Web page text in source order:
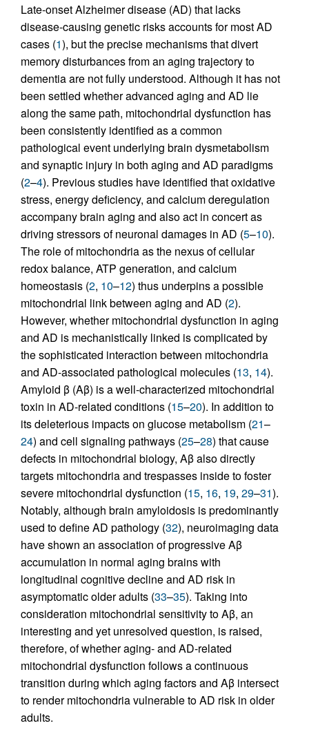
Late-onset Alzheimer disease (AD) that lacks
disease-causing genetic risks accounts for most AD
cases (1), but the precise mechanisms that divert
memory disturbances from an aging trajectory to
dementia are not fully understood. Although it has not
been settled whether advanced aging and AD lie
along the same path, mitochondrial dysfunction has
been consistently identified as a common
pathological event underlying brain dysmetabolism
and synaptic injury in both aging and AD paradigms
(2–4). Previous studies have identified that oxidative
stress, energy deficiency, and calcium deregulation
accompany brain aging and also act in concert as
driving stressors of neuronal damages in AD (5–10).
The role of mitochondria as the nexus of cellular
redox balance, ATP generation, and calcium
homeostasis (2, 10–12) thus underpins a possible
mitochondrial link between aging and AD (2).
However, whether mitochondrial dysfunction in aging
and AD is mechanistically linked is complicated by
the sophisticated interaction between mitochondria
and AD-associated pathological molecules (13, 14).
Amyloid β (Aβ) is a well-characterized mitochondrial
toxin in AD-related conditions (15–20). In addition to
its deleterious impacts on glucose metabolism (21–
24) and cell signaling pathways (25–28) that cause
defects in mitochondrial biology, Aβ also directly
targets mitochondria and trespasses inside to foster
severe mitochondrial dysfunction (15, 16, 19, 29–31).
Notably, although brain amyloidosis is predominantly
used to define AD pathology (32), neuroimaging data
have shown an association of progressive Aβ
accumulation in normal aging brains with
longitudinal cognitive decline and AD risk in
asymptomatic older adults (33–35). Taking into
consideration mitochondrial sensitivity to Aβ, an
interesting and yet unresolved question, is raised,
therefore, of whether aging- and AD-related
mitochondrial dysfunction follows a continuous
transition during which aging factors and Aβ intersect
to render mitochondria vulnerable to AD risk in older
adults.